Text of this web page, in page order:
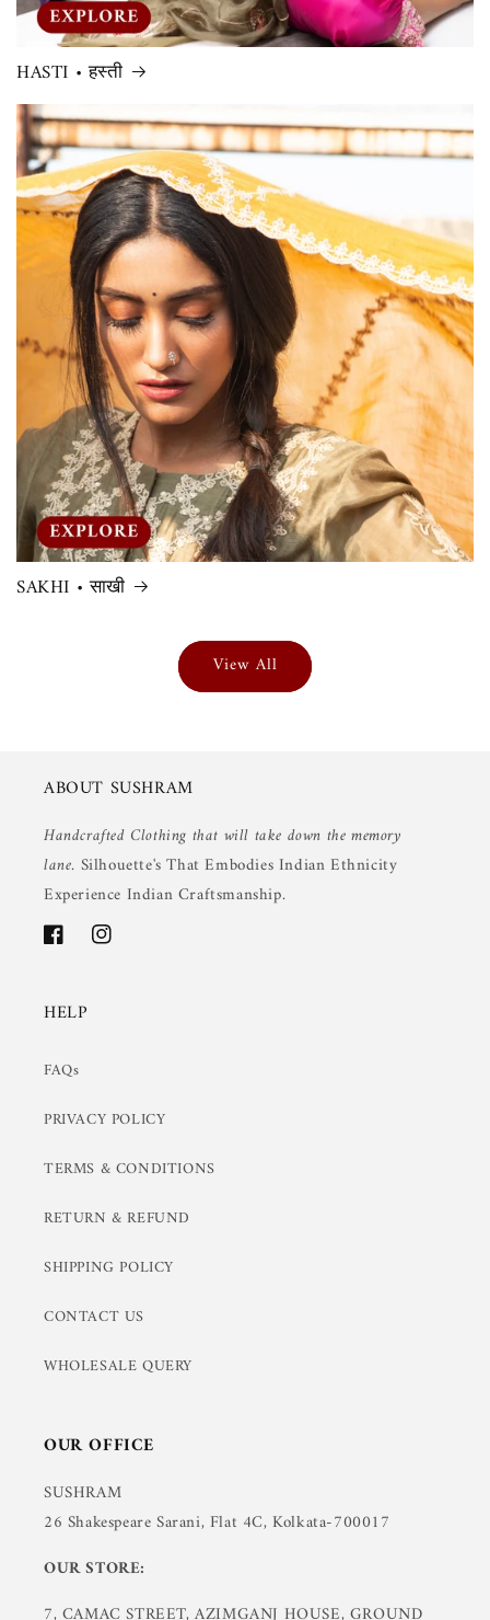
HASTI • हस्ती
SAKHI • साखी
View All
ABOUT SUSHRAM
Handcrafted Clothing that will take down the memory
lane. Silhouette's That Embodies Indian Ethnicity
Experience Indian Craftsmanship.
FacebookInstagram
HELP
FAQs
PRIVACY POLICY
TERMS & CONDITIONS
RETURN & REFUND
SHIPPING POLICY
CONTACT US
WHOLESALE QUERY
OUR OFFICE
SUSHRAM
26 Shakespeare Sarani, Flat 4C, Kolkata-700017
OUR STORE: